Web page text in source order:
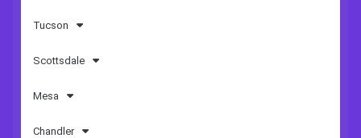
Tucson
Scottsdale
Mesa
Chandler